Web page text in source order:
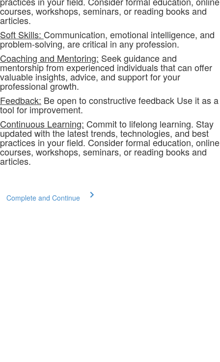
courses, workshops, seminars, or reading books and
articles.
Soft Skills: Communication, emotional intelligence, and
problem-solving, are critical in any profession.
Coaching and Mentoring: Seek guidance and
mentorship from experienced individuals that can offer
valuable insights, advice, and support for your
professional growth.
Feedback: Be open to constructive feedback Use it as a
tool for improvement.
Continuous Learning: Commit to lifelong learning. Stay
updated with the latest trends, technologies, and best
practices in your field. Consider formal education, online
courses, workshops, seminars, or reading books and
articles.
Complete and Continue